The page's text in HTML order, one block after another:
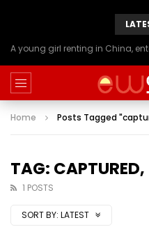
Home Posts Tagged
TAG: CAPTURED,
1 POSTS
SORT BY: LATEST